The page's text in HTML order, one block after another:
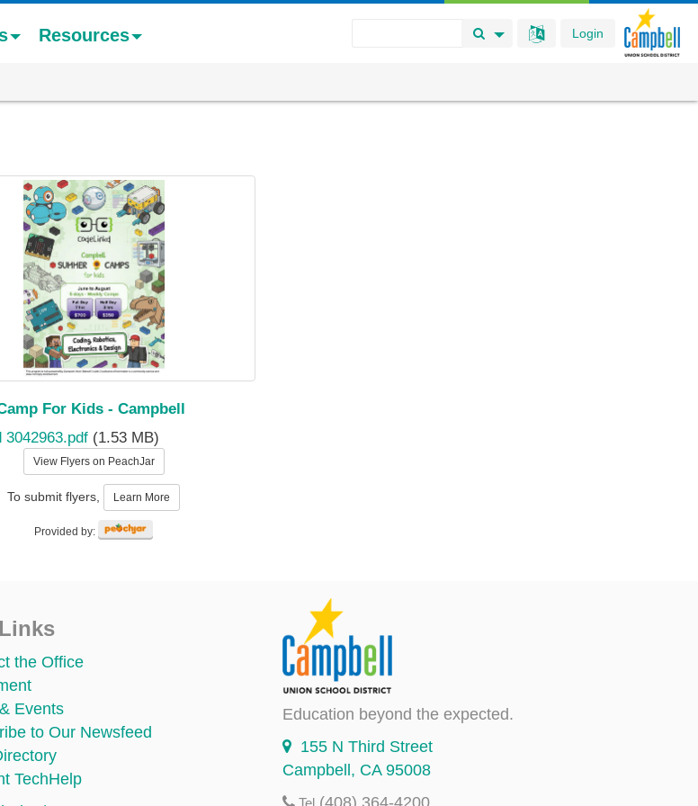
Login
Search Button
Search Options
Resources
For Kids - Campbell
3042963.pdf (1.53 MB)
View Flyers on PeachJar
To submit flyers, Learn More
Provided by:
the Office
Events
to Our Newsfeed
TechHelp
Education beyond the expected.
155 N Third Street
Campbell, CA 95008
Tel (408) 364-4200